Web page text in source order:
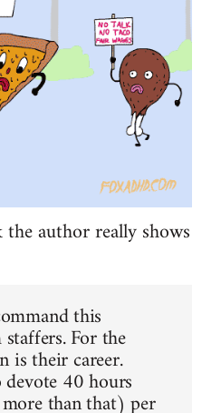
author really shows
this
For the
is their career.
40 hours
than that) per